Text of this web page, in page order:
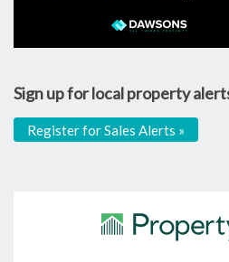
Sign up for local property
Register for Sales Alerts »